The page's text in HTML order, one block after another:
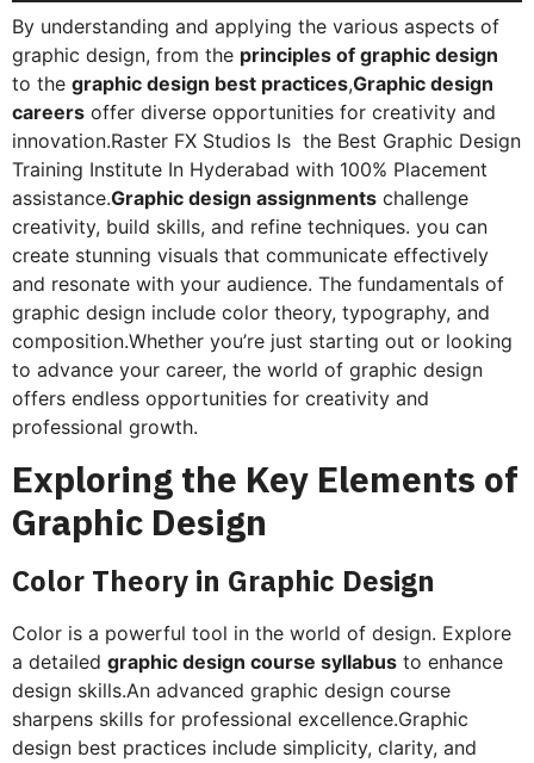
By understanding and applying the various aspects of
graphic design, from the principles of graphic design
to the graphic design best practices,Graphic design
careers offer diverse opportunities for creativity and
innovation.Raster FX Studios Is the Best Graphic Design
Training Institute In Hyderabad with 100% Placement
assistance.Graphic design assignments challenge
creativity, build skills, and refine techniques. you can
create stunning visuals that communicate effectively
and resonate with your audience. The fundamentals of
graphic design include color theory, typography, and
composition.Whether you’re just starting out or looking
to advance your career, the world of graphic design
offers endless opportunities for creativity and
professional growth.
Exploring the Key Elements of
Graphic Design
Color Theory in Graphic Design
Color is a powerful tool in the world of design. Explore
a detailed graphic design course syllabus to enhance
design skills.An advanced graphic design course
sharpens skills for professional excellence.Graphic
design best practices include simplicity, clarity, and